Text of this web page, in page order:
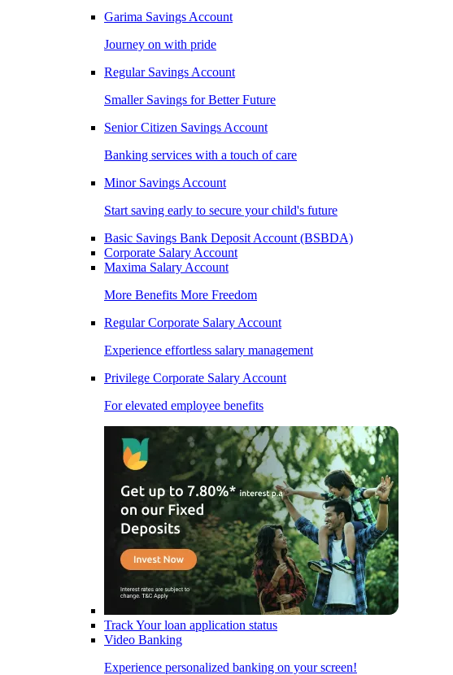
Garima Savings Account
Journey on with pride
Regular Savings Account
Smaller Savings for Better Future
Senior Citizen Savings Account
Banking services with a touch of care
Minor Savings Account
Start saving early to secure your child's future
Basic Savings Bank Deposit Account (BSBDA)
Corporate Salary Account
Maxima Salary Account
More Benefits More Freedom
Regular Corporate Salary Account
Experience effortless salary management
Privilege Corporate Salary Account
For elevated employee benefits
Track Your loan application status
Video Banking
Experience personalized banking on your screen!